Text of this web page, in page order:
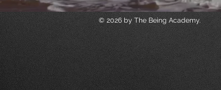
© 2026 by The Being Academy.